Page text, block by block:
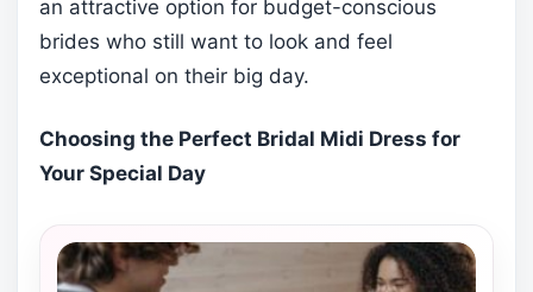
an attractive option for budget-conscious
brides who still want to look and feel
exceptional on their big day.
Choosing the Perfect Bridal Midi Dress for
Your Special Day